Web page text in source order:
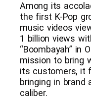
Among its
the first K-Pop
music videos
1 billion views
“Boombayah” in
mission to bring
its customers, it
bringing in
caliber.